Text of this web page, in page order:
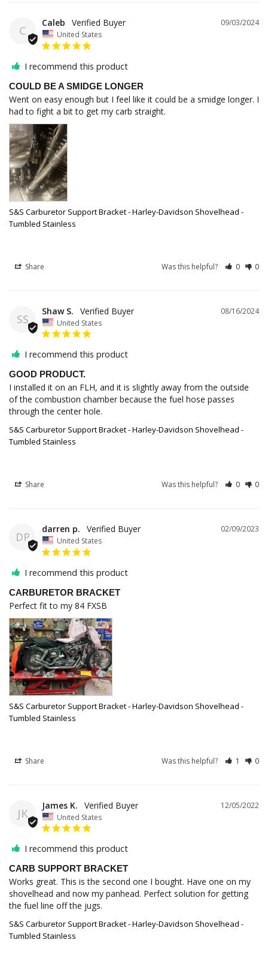
C
09/03/2024
Caleb
United States
I recommend this product
COULD BE A SMIDGE LONGER
Went on easy enough but I feel like it could be a smidge longer. I
S&S Carburetor Support Bracket - Harley-Davidson Shovelhead -
Tumbled Stainless
Share Was this helpful? 0 0
SS
08/16/2024
Shaw S.
United States
I recommend this product
GOOD PRODUCT.
I installed it on an FLH, and it is slightly away from the outside
of the combustion chamber because the fuel hose passes
through the center hole.
S&S Carburetor Support Bracket - Harley-Davidson Shovelhead -
Tumbled Stainless
Share Was this helpful? 0 0
DP
02/09/2023
darren p.
United States
I recommend this product
CARBURETOR BRACKET
Perfect fit to my 84 FXSB
S&S Carburetor Support Bracket - Harley-Davidson Shovelhead -
Tumbled Stainless
Share Was this helpful? 1 0
JK
12/05/2022
James K.
United States
I recommend this product
CARB SUPPORT BRACKET
Works great. This is the second one I bought. Have one on my
shovelhead and now my panhead. Perfect solution for getting
the fuel line off the jugs.
S&S Carburetor Support Bracket - Harley-Davidson Shovelhead -
Tumbled Stainless